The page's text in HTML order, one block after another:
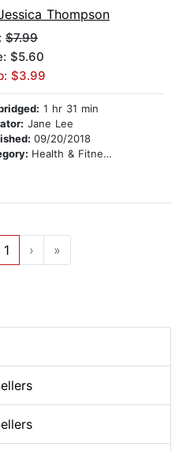
Thompson
$7.99
$5.60
$3.99
1 hr 31 min
Jane Lee
09/20/2018
Health & Fitness
1 › »